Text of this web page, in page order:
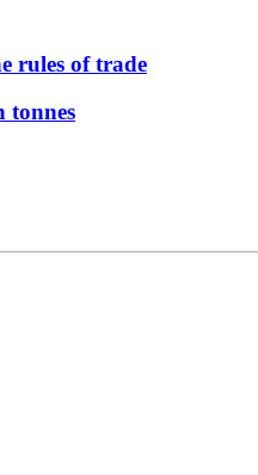
rules of trade
tonnes